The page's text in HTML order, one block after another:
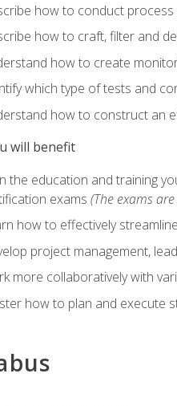
how to conduct
how to craft, filter and
how to create
which type of tests and
how to construct an
will benefit
the education and training
exams (The exams
how to effectively
project management,
more collaboratively with
how to plan and execute